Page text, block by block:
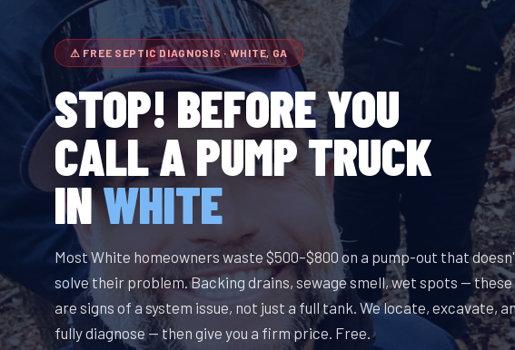
⚠ FREE SEPTIC DIAGNOSIS · WHITE, GA
STOP! BEFORE YOU
CALL A PUMP TRUCK
INWHITE
Most White homeowners waste $500–$800 on a pump-out that
solve their problem. Backing drains, sewage smell, wet spots — these
are signs of a system issue, not just a full tank. We locate, excavate,
fully diagnose — then give you a firm price. Free.